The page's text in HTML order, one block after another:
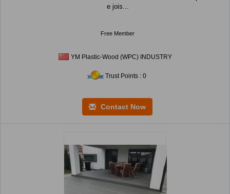
e jois...
Free Member
YM Plastic-Wood (WPC) INDUSTRY
Trust Points : 0
Contact Now